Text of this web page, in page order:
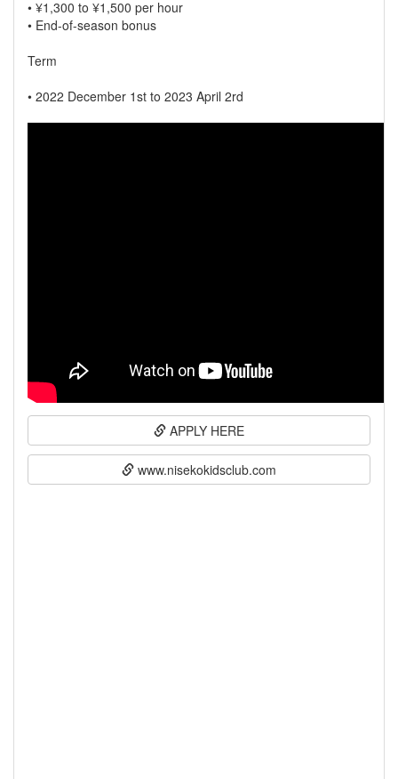
• ¥1,300 to ¥1,500 per hour
• End-of-season bonus
Term
• 2022 December 1st to 2023 April 2rd
APPLY HERE
www.nisekokidsclub.com